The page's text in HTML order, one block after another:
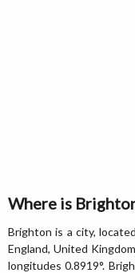
Where is
Brighton is a city,
England, United
longitudes 0.8919°.